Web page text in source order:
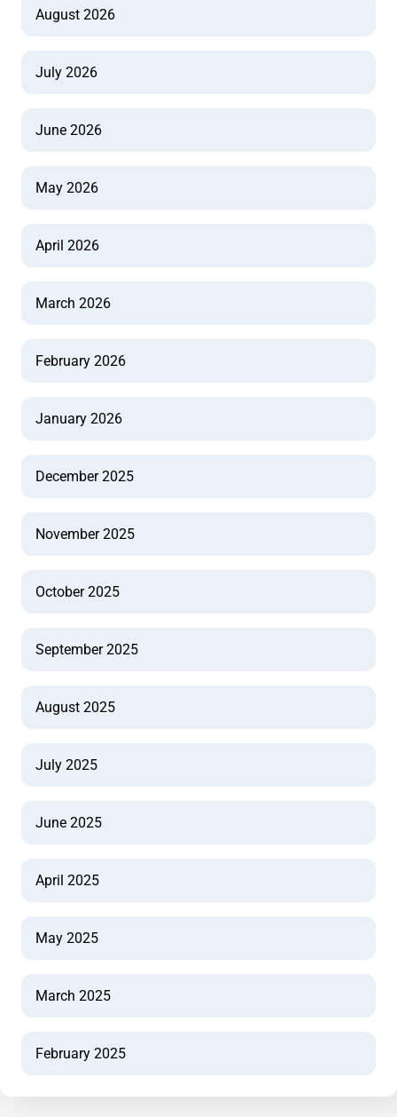
August 2026
July 2026
June 2026
May 2026
April 2026
March 2026
February 2026
January 2026
December 2025
November 2025
October 2025
September 2025
August 2025
July 2025
June 2025
April 2025
May 2025
March 2025
February 2025